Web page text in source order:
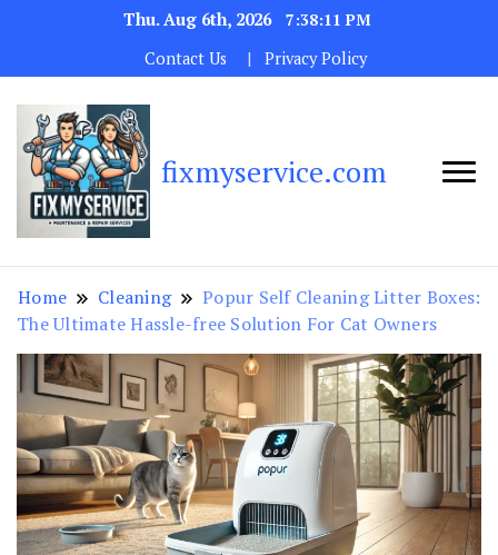
Thu. Aug 6th, 2026
7:38:12 PM
Contact Us
Privacy Policy
fixmyservice.com
Home Cleaning
Popur Self Cleaning Litter Boxes:
The Ultimate Hassle-free Solution For Cat Owners